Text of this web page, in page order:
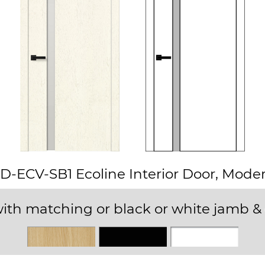
ECV-SB1 Ecoline Interior Door,
matching or black or white jamb &